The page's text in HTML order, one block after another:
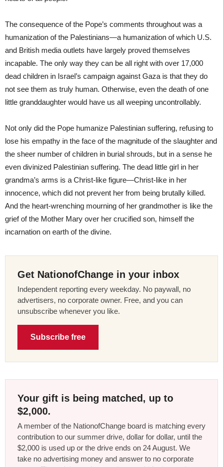
The consequence of the Pope’s comments throughout was a
humanization of the Palestinians—a humanization of which U.S.
and British media outlets have largely proved themselves
incapable. The only way they can be all right with over 17,000
dead children in Israel’s campaign against Gaza is that they do
not see them as truly human. Otherwise, even the death of one
little granddaughter would have us all weeping uncontrollably.
Not only did the Pope humanize Palestinian suffering, refusing to
lose his empathy in the face of the magnitude of the slaughter and
the sheer number of children in burial shrouds, but in a sense he
even divinized Palestinian suffering. The dead little girl in her
grandma’s arms is a Christ-like figure—Christ-like in her
innocence, which did not prevent her from being brutally killed.
And the heart-wrenching mourning of her grandmother is like the
grief of the Mother Mary over her crucified son, himself the
incarnation on earth of the divine.
Get NationofChange in your inbox
Independent reporting every weekday. No paywall, no
advertisers, no corporate owner. Free, and you can
unsubscribe whenever you like.
Subscribe free
Your gift is being matched, up to
$2,000.
A member of the NationofChange board is matching every
contribution to our summer drive, dollar for dollar, until the
$2,000 is used up or the drive ends on 24 August. We
take no advertising money and answer to no corporate